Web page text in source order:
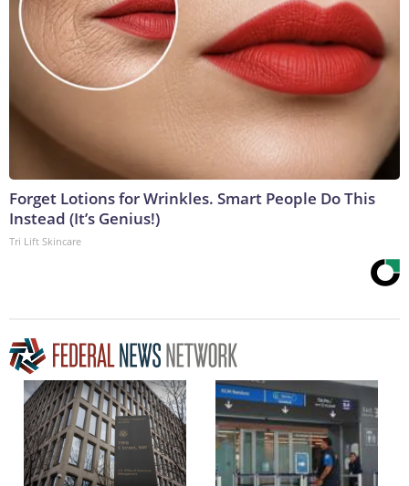
Forget Lotions for Wrinkles. Smart People Do This
Instead (It’s Genius!)
Tri Lift Skincare